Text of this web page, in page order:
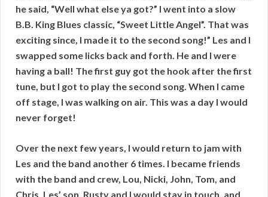
he said, “Well what else ya got?” I went into a slow
B.B. King Blues classic, “Sweet Little Angel”. That was
exciting since, I made it to the second song!” Les and I
swapped some licks back and forth. He and I were
having a ball! The first guy got the hook after the first
tune, but I got to play the second song. When I came
off stage, I was walking on air. This was a day I would
never forget!
Over the next few years, I would return to jam with
Les and the band another 6 times. I became friends
with the band and crew, Lou, Nicki, John, Tom, and
Chris. Les’ son, Rusty and I would stay in touch, and